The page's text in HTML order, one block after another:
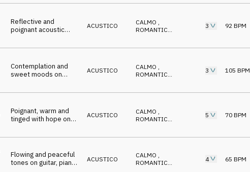
with a wintery feel
CALDO,
Reflective and
poignant acoustic
electric guitar and
ACUSTICO CALMO
ROMANTICO
3 92 BPM
Contemplation and
sweet moods on
guitar
ACUSTICO CALMO
ROMANTICO
3 105 BPM
Poignant, warm and
tinged with hope on
strings
ACUSTICO CALMO
ROMANTICO
5 70 BPM
Flowing and peaceful
tones on guitar, piano
ACUSTICO CALMO ,
ROMANTICO
4 65 BPM